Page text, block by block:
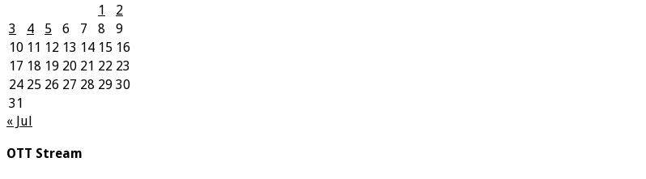
1
2
3
4 5 6 7 8
9
10 11 12 13 14 15 16
17 18 19 20 21 22 23
24 25 26 27 28 29 30
31
« Jul
OTT Stream